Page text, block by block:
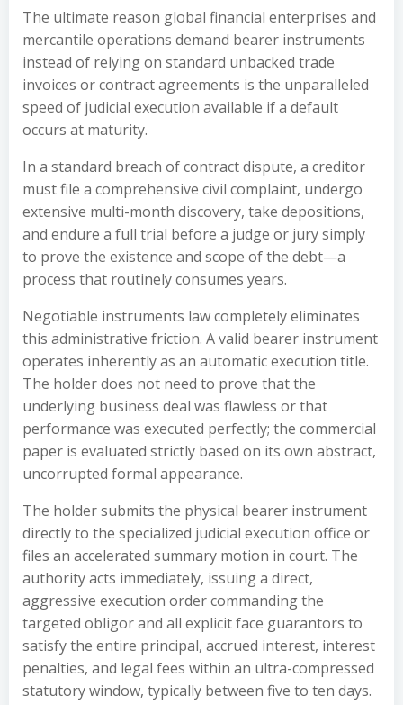
The ultimate reason global financial enterprises and
mercantile operations demand bearer instruments
instead of relying on standard unbacked trade
invoices or contract agreements is the unparalleled
speed of judicial execution available if a default
occurs at maturity.
In a standard breach of contract dispute, a creditor
must file a comprehensive civil complaint, undergo
extensive multi-month discovery, take depositions,
and endure a full trial before a judge or jury simply
to prove the existence and scope of the debt—a
process that routinely consumes years.
Negotiable instruments law completely eliminates
this administrative friction. A valid bearer instrument
operates inherently as an automatic execution title.
The holder does not need to prove that the
underlying business deal was flawless or that
performance was executed perfectly; the commercial
paper is evaluated strictly based on its own abstract,
uncorrupted formal appearance.
The holder submits the physical bearer instrument
directly to the specialized judicial execution office or
files an accelerated summary motion in court. The
authority acts immediately, issuing a direct,
aggressive execution order commanding the
targeted obligor and all explicit face guarantors to
satisfy the entire principal, accrued interest, interest
penalties, and legal fees within an ultra-compressed
statutory window, typically between five to ten days.